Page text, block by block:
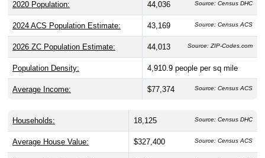
2020 Population: 44,036 Source: Census DHC
2024 ACS Population Estimate: 43,169 Source: Census ACS
2026 ZC Population Estimate: 44,013 Source: ZIP-Codes.com
Population Density: 4,910.9 people per sq mile
Average Income: $77,374 Source: Census ACS
Households: 18,125 Source: Census DHC
Average House Value: $327,400 Source: Census ACS